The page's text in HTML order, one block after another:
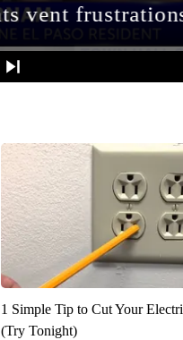
1 Simple Tip to Cut Your
(Try Tonight)